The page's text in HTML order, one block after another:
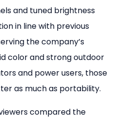
and tuned brightness
in line with previous
the company’s
color and strong outdoor
and power users, those
as much as portability.
compared the